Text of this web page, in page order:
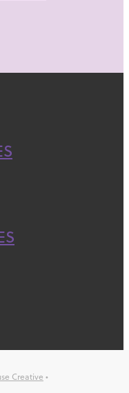
Creative •